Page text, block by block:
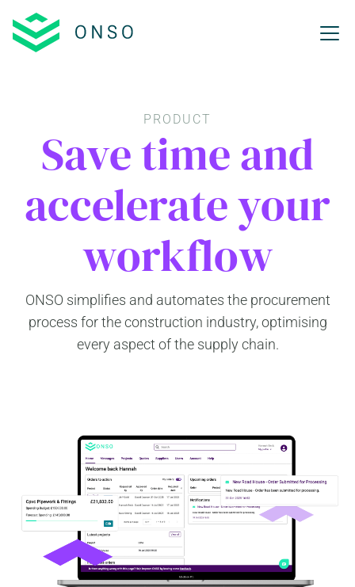
PRODUCT
Save time and
accelerate your
workflow
ONSO simplifies and automates the procurement
process for the construction industry, optimising
every aspect of the supply chain.